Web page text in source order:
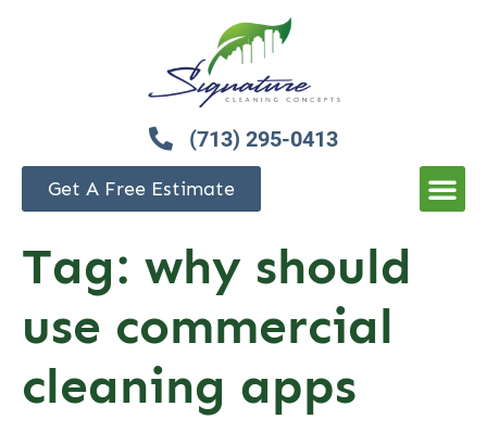
(713) 295-0413
Get A Free Estimate
Tag: why should
use commercial
cleaning apps